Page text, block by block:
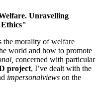
Unravelling
Ethics"
the morality of welfare
world and how to promote
concerned with particular
project, I’ve dealt with the
impersonalviews on the